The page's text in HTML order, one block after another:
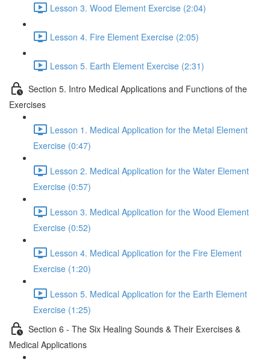
Lesson 3. Wood Element Exercise (2:04)
Lesson 4. Fire Element Exercise (2:05)
Lesson 5. Earth Element Exercise (2:31)
Section 5. Intro Medical Applications and Functions of the
Exercises
Lesson 1. Medical Application for the Metal Element
Exercise (0:47)
Lesson 2. Medical Application for the Water Element
Exercise (0:57)
Lesson 3. Medical Application for the Wood Element
Exercise (0:52)
Lesson 4. Medical Application for the Fire Element
Exercise (1:20)
Lesson 5. Medical Application for the Earth Element
Exercise (1:25)
Section 6 - The Six Healing Sounds & Their Exercises &
Medical Applications